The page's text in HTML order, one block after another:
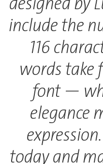
include the
116
words
font —
elegance
today and